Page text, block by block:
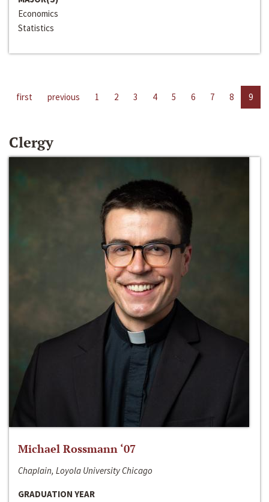
Economics
Statistics
first previous 1 2 3 4 5 6 7 8 9
Clergy
Michael Rossmann ‘07
Chaplain, Loyola University Chicago
GRADUATION YEAR